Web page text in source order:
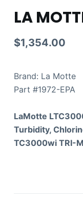
LA
$1,354.00
Brand: La Motte
Part #1972-EPA
LaMotte
Turbidity,
TC3000wi TRI-